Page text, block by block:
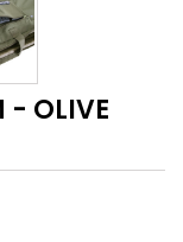
- OLIVE